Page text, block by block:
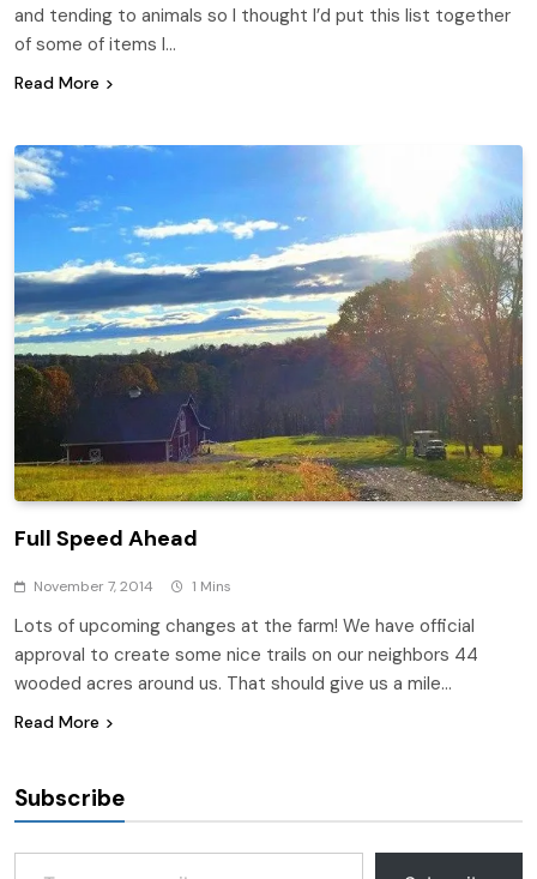
and tending to animals so I thought I’d put this list together
of some of items I…
Read More
Full Speed Ahead
November 7, 2014 1 Mins
Lots of upcoming changes at the farm! We have official
approval to create some nice trails on our neighbors 44
wooded acres around us. That should give us a mile…
Read More
Subscribe
Type your email…